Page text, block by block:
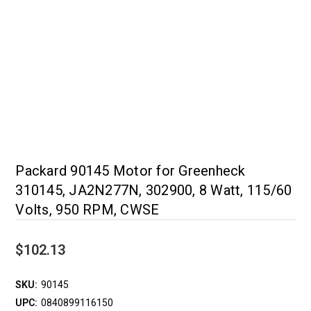
Packard 90145 Motor for Greenheck
310145, JA2N277N, 302900, 8 Watt, 115/60
Volts, 950 RPM, CWSE
$102.13
SKU: 90145
UPC: 0840899116150